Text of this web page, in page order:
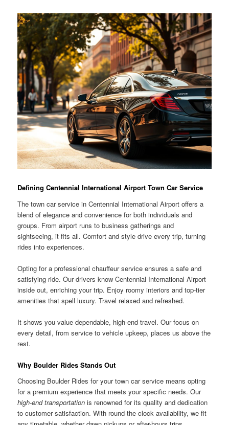
Defining Centennial International Airport Town Car Service
The town car service in Centennial International Airport offers a
blend of elegance and convenience for both individuals and
groups. From airport runs to business gatherings and
sightseeing, it fits all. Comfort and style drive every trip, turning
rides into experiences.
Opting for a professional chauffeur service ensures a safe and
satisfying ride. Our drivers know Centennial International Airport
inside out, enriching your trip. Enjoy roomy interiors and top-tier
amenities that spell luxury. Travel relaxed and refreshed.
It shows you value dependable, high-end travel. Our focus on
every detail, from service to vehicle upkeep, places us above the
rest.
Why Boulder Rides Stands Out
Choosing Boulder Rides for your town car service means opting
for a premium experience that meets your specific needs. Our
high-end transportation is renowned for its quality and dedication
to customer satisfaction. With round-the-clock availability, we fit